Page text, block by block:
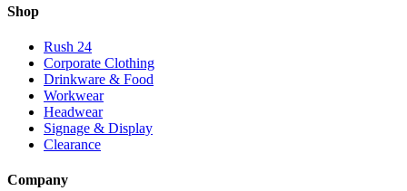
Shop
Rush 24
Corporate Clothing
Drinkware & Food
Workwear
Headwear
Signage & Display
Clearance
Company